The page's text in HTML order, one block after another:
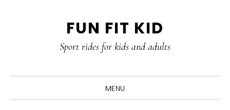
FUN FIT KID
Sport rides for kids and adults
MENU